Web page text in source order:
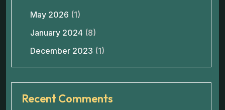
May 2026 (1)
January 2024 (8)
December 2023 (1)
Recent Comments